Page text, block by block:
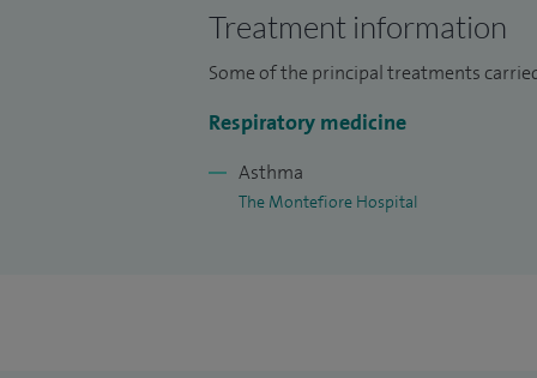
Treatment information
Some of the principal treatments
Respiratory medicine
Asthma
The Montefiore Hospital